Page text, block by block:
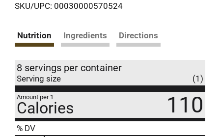
SKU/UPC: 00030000570524
Nutrition Ingredients Directions
8 servings per container
Serving size (1)
Amount per 1
Calories 110
% DV